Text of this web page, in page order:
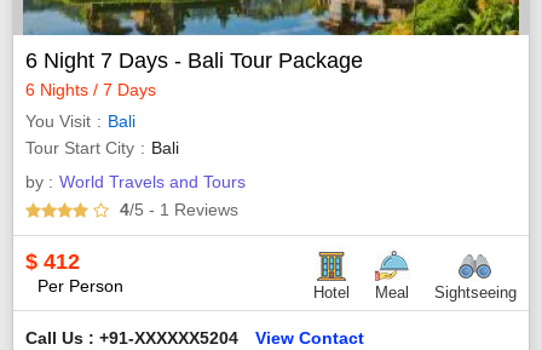
6 Night 7 Days - Bali Tour Package
6 Nights / 7 Days
You Visit
Bali
Tour Start City
Bali
by : World Travels and Tours
4/5 - 1 Reviews
$ 412
Per Person Hotel Meal Sightseeing
Call Us : +91-XXXXXX5204 View Contact